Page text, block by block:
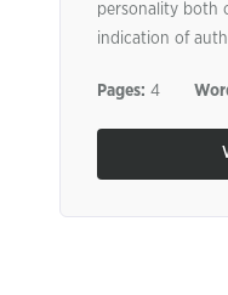
personality both
indication of
Pages: 4